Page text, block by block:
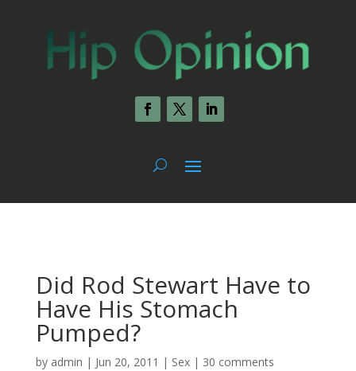
Did Rod Stewart Have to
Have His Stomach
Pumped?
by admin | Jun 20, 2011 | Sex| 30 comments